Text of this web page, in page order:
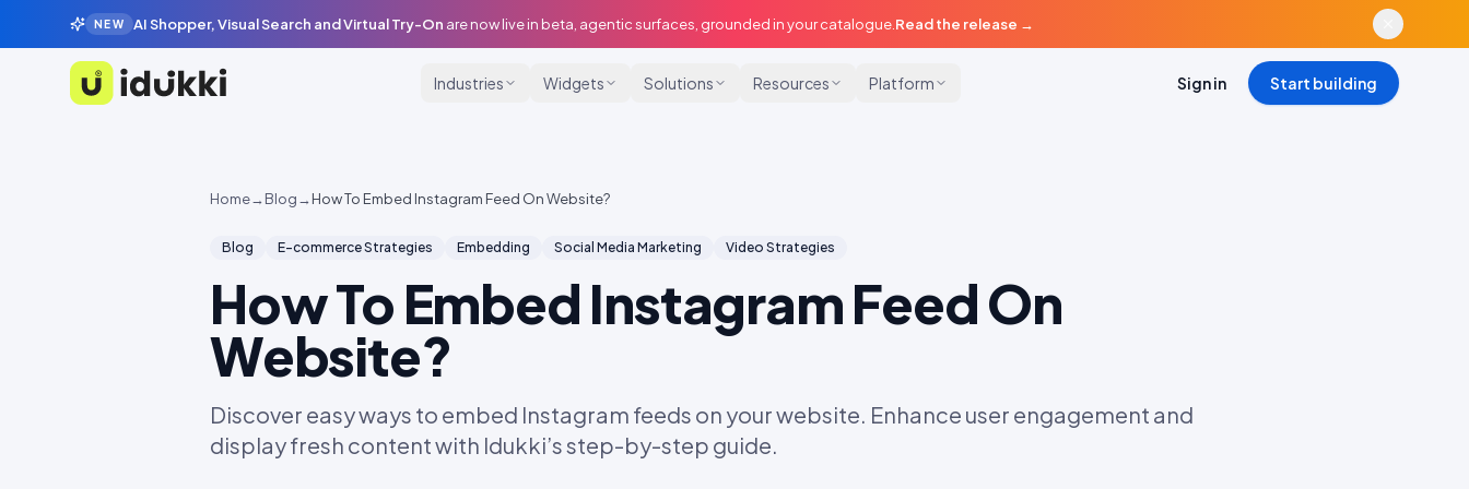
NEW AI Shopper, Visual Search and Virtual Try-On are now live in beta, agentic surfaces, grounded in your catalogue. Read the release →
Idukki
Industries Widgets Solutions Resources Platform Sign in Start building
Home→Blog→How To Embed Instagram Feed On Website?
Blog E-commerce Strategies Embedding Social Media Marketing Video Strategies
How To Embed Instagram Feed On
Website?
Discover easy ways to embed Instagram feeds on your website. Enhance user engagement and
display fresh content with Idukki’s step-by-step guide.